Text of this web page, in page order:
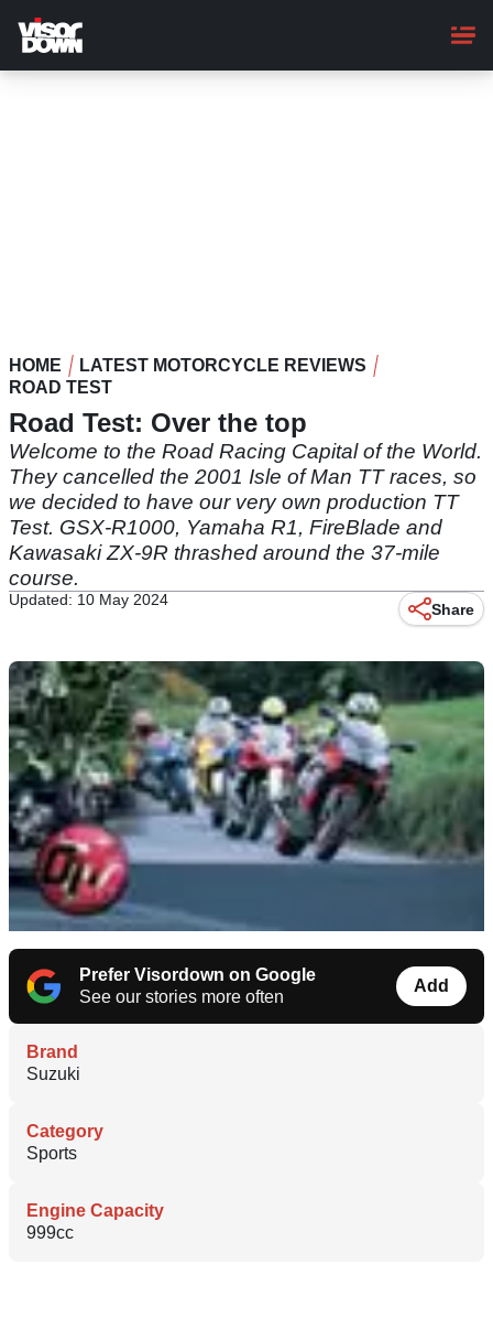
main
content
HOME
LATEST MOTORCYCLE REVIEWS
ROAD TEST
Road Test: Over the top
Welcome to the Road Racing Capital of the World.
They cancelled the 2001 Isle of Man TT races, so
we decided to have our very own production TT
Test. GSX-R1000, Yamaha R1, FireBlade and
Kawasaki ZX-9R thrashed around the 37-mile
course.
Updated: 10 May 2024
Share
Prefer Visordown on Google
See our stories more often
Add
Brand
Suzuki
Category
Sports
Engine Capacity
999cc